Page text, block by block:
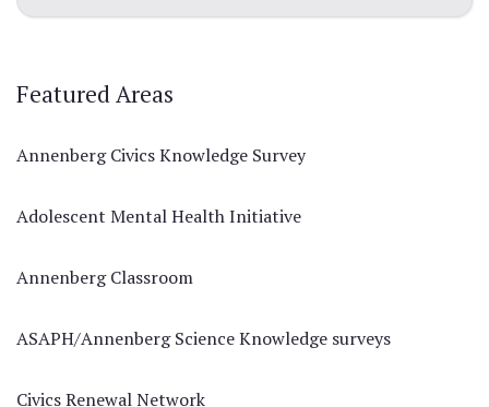
Featured Areas
Annenberg Civics Knowledge Survey
Adolescent Mental Health Initiative
Annenberg Classroom
ASAPH/Annenberg Science Knowledge surveys
Civics Renewal Network